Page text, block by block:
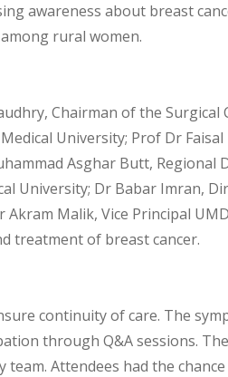
awareness about breast
rural women.
Chairman of the Surgical
University; Prof Dr
Asghar Butt, Regional
University; Dr Babar Imran,
Malik, Vice Principal
treatment of breast cancer.
continuity of care. The
through Q&A sessions.
Attendees had the